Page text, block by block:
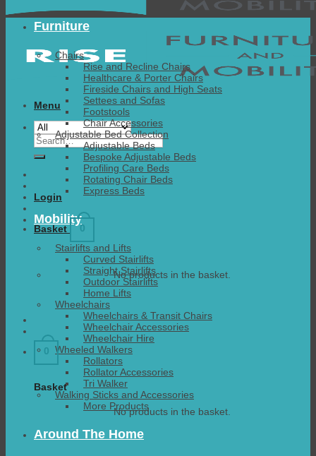
Menu
Search
for:
Login
Basket 0
No products in the basket.
0
Basket
No products in the basket.
Furniture
Chairs
Rise and Recline Chairs
Healthcare & Porter Chairs
Fireside Chairs and High Seats
Settees and Sofas
Footstools
Chair Accessories
Adjustable Bed Collection
Adjustable Beds
Bespoke Adjustable Beds
Profiling Care Beds
Rotating Chair Beds
Express Beds
Mobility
Stairlifts and Lifts
Curved Stairlifts
Straight Stairlifts
Outdoor Stairlifts
Home Lifts
Wheelchairs
Wheelchairs & Transit Chairs
Wheelchair Accessories
Wheelchair Hire
Wheeled Walkers
Rollators
Rollator Accessories
Tri Walker
Walking Sticks and Accessories
More Products
Around The Home